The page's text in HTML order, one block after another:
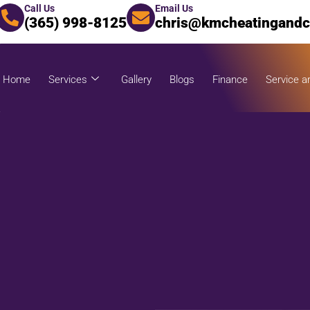
Call Us
(365) 998-8125
Email Us
Home Services Gallery Blogs Finance Service